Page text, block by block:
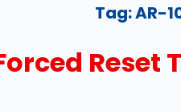
Tag:AR-